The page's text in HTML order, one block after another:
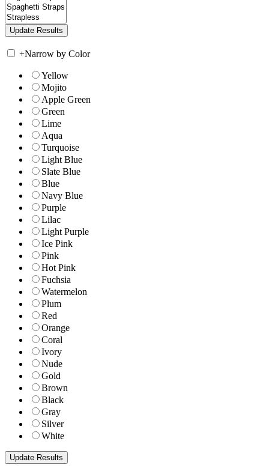
+Narrow by Color
Yellow
Mojito
Apple Green
Green
Lime
Aqua
Turquoise
Light Blue
Slate Blue
Blue
Navy Blue
Purple
Lilac
Light Purple
Ice Pink
Pink
Hot Pink
Fuchsia
Watermelon
Plum
Red
Orange
Coral
Ivory
Nude
Gold
Brown
Black
Gray
Silver
White